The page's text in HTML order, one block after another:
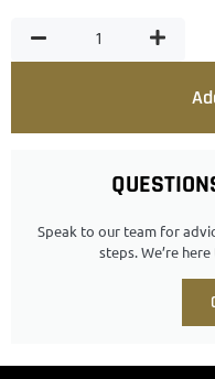
Speak to our team for
steps. We’re